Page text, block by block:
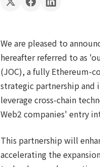
We are pleased to
hereafter referred to as
(JOC), a fully Ethereum-
strategic partnership and
leverage cross-chain
Web2 companies' entry
This partnership will
accelerating the